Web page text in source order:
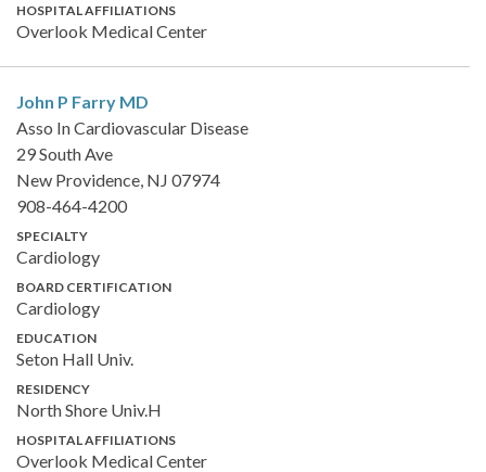
HOSPITAL AFFILIATIONS
Overlook Medical Center
John P Farry MD
Asso In Cardiovascular Disease
29 South Ave
New Providence, NJ 07974
908-464-4200
SPECIALTY
Cardiology
BOARD CERTIFICATION
Cardiology
EDUCATION
Seton Hall Univ.
RESIDENCY
North Shore Univ.H
HOSPITAL AFFILIATIONS
Overlook Medical Center